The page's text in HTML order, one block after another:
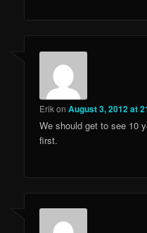
ErikonAugust 3, 2012 at
We should get to see 10
first.